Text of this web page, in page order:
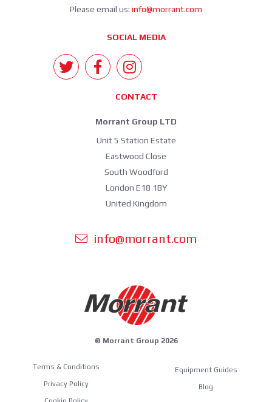
Please email us: info@morrant.com
SOCIAL MEDIA
CONTACT
Morrant Group LTD
Unit 5 Station Estate
Eastwood Close
South Woodford
London E18 1BY
United Kingdom
info@morrant.com
© Morrant Group 2026
Terms & Conditions
Privacy Policy
Equipment Guides
Blog